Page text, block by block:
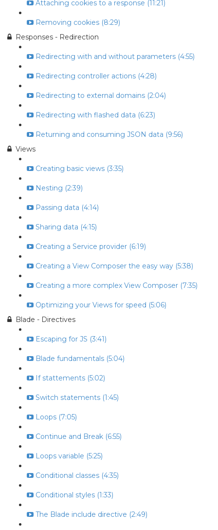
Attaching cookies to a response (11:21)
Removing cookies (8:29)
Responses - Redirection
Redirecting with and without parameters (4:55)
Redirecting controller actions (4:28)
Redirecting to external domains (2:04)
Redirecting with flashed data (6:23)
Returning and consuming JSON data (9:56)
Views
Creating basic views (3:35)
Nesting (2:39)
Passing data (4:14)
Sharing data (4:15)
Creating a Service provider (6:19)
Creating a View Composer the easy way (5:38)
Creating a more complex View Composer (7:35)
Optimizing your Views for speed (5:06)
Blade - Directives
Escaping for JS (3:41)
Blade fundamentals (5:04)
If stattements (5:02)
Switch statements (1:45)
Loops (7:05)
Continue and Break (6:55)
Loops variable (5:25)
Conditional classes (4:35)
Conditional styles (1:33)
The Blade include directive (2:49)